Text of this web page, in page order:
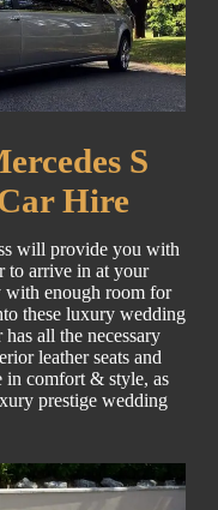
S
Hire
will provide you with
to arrive in at your
enough room for
these luxury wedding
all the necessary
leather seats and
in comfort & style, as
prestige wedding